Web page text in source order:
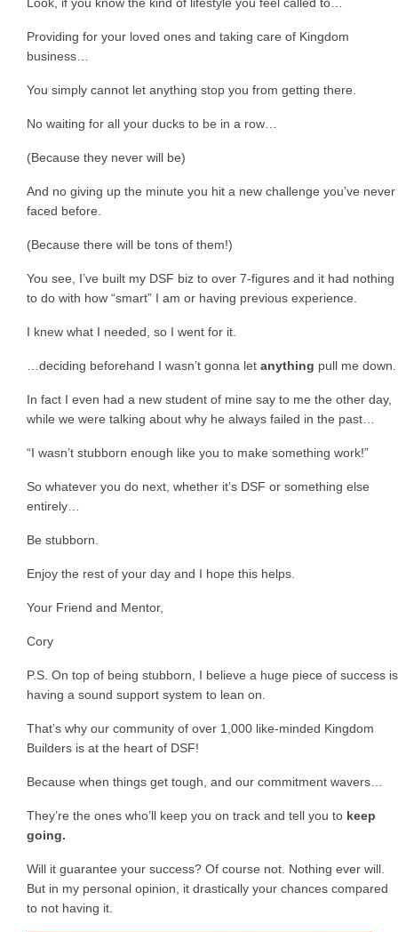
Providing for your loved ones and taking care of Kingdom
business…
You simply cannot let anything stop you from getting there.
No waiting for all your ducks to be in a row…
(Because they never will be)
And no giving up the minute you hit a new challenge you’ve never
faced before.
(Because there will be tons of them!)
You see, I’ve built my DSF biz to over 7-figures and it had nothing
to do with how “smart” I am or having previous experience.
I knew what I needed, so I went for it.
…deciding beforehand I wasn’t gonna let anything pull me down.
In fact I even had a new student of mine say to me the other day,
while we were talking about why he always failed in the past…
“I wasn’t stubborn enough like you to make something work!”
So whatever you do next, whether it’s DSF or something else
entirely…
Be stubborn.
Enjoy the rest of your day and I hope this helps.
Your Friend and Mentor,
Cory
P.S. On top of being stubborn, I believe a huge piece of success is
having a sound support system to lean on.
That’s why our community of over 1,000 like-minded Kingdom
Builders is at the heart of DSF!
Because when things get tough, and our commitment wavers…
They’re the ones who’ll keep you on track and tell you to keep
going.
Will it guarantee your success? Of course not. Nothing ever will.
But in my personal opinion, it drastically your chances compared
to not having it.